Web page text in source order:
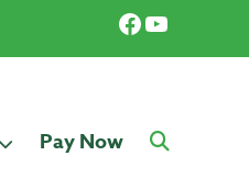
Facebook
YouTube
Pay Now